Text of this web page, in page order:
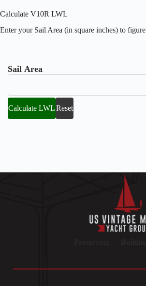
Calculate V10R LWL
Enter your Sail Area (in square inches) to
Sail Area
Calculate LWLReset